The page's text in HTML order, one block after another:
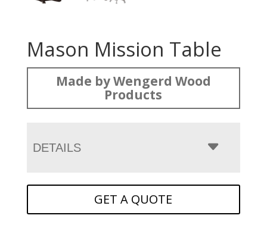
Mason Mission Table
Made by Wengerd Wood
Products
DETAILS
GET A QUOTE